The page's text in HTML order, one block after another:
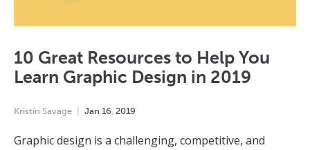
10 Great Resources to Help You
Learn Graphic Design in 2019
Kristin Savage Jan 16 2019
Graphic design is a challenging, competitive, and